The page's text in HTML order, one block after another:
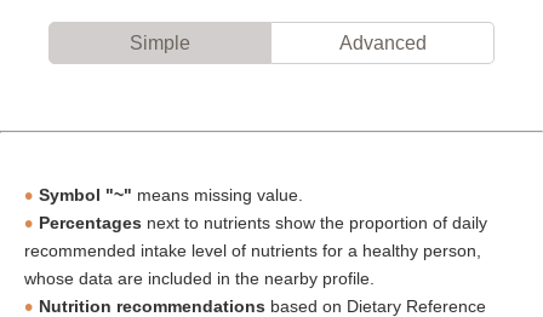
Simple Advanced
Symbol "~" means missing value.
Percentages next to nutrients show the proportion of daily
recommended intake level of nutrients for a healthy person,
whose data are included in the nearby profile.
Nutrition recommendations based on Dietary Reference